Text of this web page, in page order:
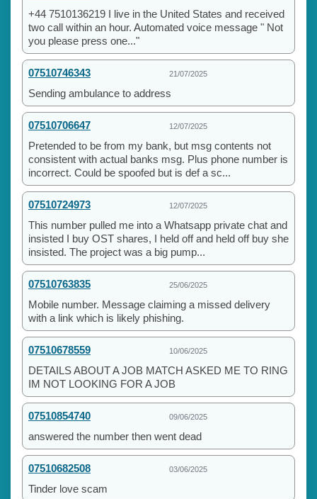
+44 7510136219 I live in the United States and received
two call within an hour. Automated voice message " Not
you please press one..."
07510746343 21/07/2025
Sending ambulance to address
07510706647 12/07/2025
Pretended to be from my bank, but msg contents not
consistent with actual banks msg. Plus phone number is
incorrect. Could be spoofed but is def a sc...
07510724973 12/07/2025
This number pulled me into a Whatsapp private chat and
insisted I buy OST shares, I held off and held off buy she
insisted. The project was a big pump...
07510763835 25/06/2025
Mobile number. Message claiming a missed delivery
with a link which is likely phishing.
07510678559 10/06/2025
DETAILS ABOUT A JOB MATCH ASKED ME TO RING
IM NOT LOOKING FOR A JOB
07510854740 09/06/2025
answered the number then went dead
07510682508 03/06/2025
Tinder love scam